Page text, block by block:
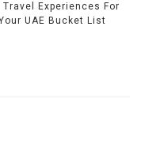
Travel Experiences For
UAE Bucket List